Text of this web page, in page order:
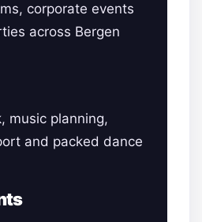
corporate events
across Bergen
music planning,
and packed dance